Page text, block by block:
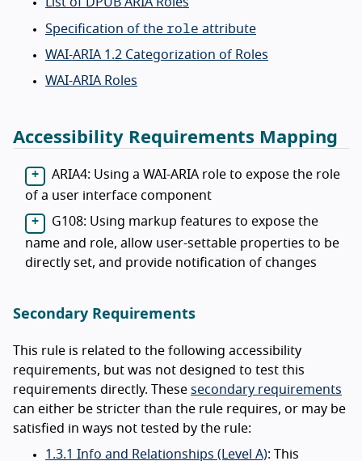
Specification of the role attribute
WAI-ARIA 1.2 Categorization of Roles
WAI-ARIA Roles
Accessibility Requirements Mapping
ARIA4: Using a WAI-ARIA role to expose the role
of a user interface component
G108: Using markup features to expose the
name and role, allow user-settable properties to be
directly set, and provide notification of changes
Secondary Requirements
This rule is related to the following accessibility
requirements, but was not designed to test this
requirements directly. These secondary requirements
can either be stricter than the rule requires, or may be
satisfied in ways not tested by the rule:
1.3.1 Info and Relationships (Level A): This